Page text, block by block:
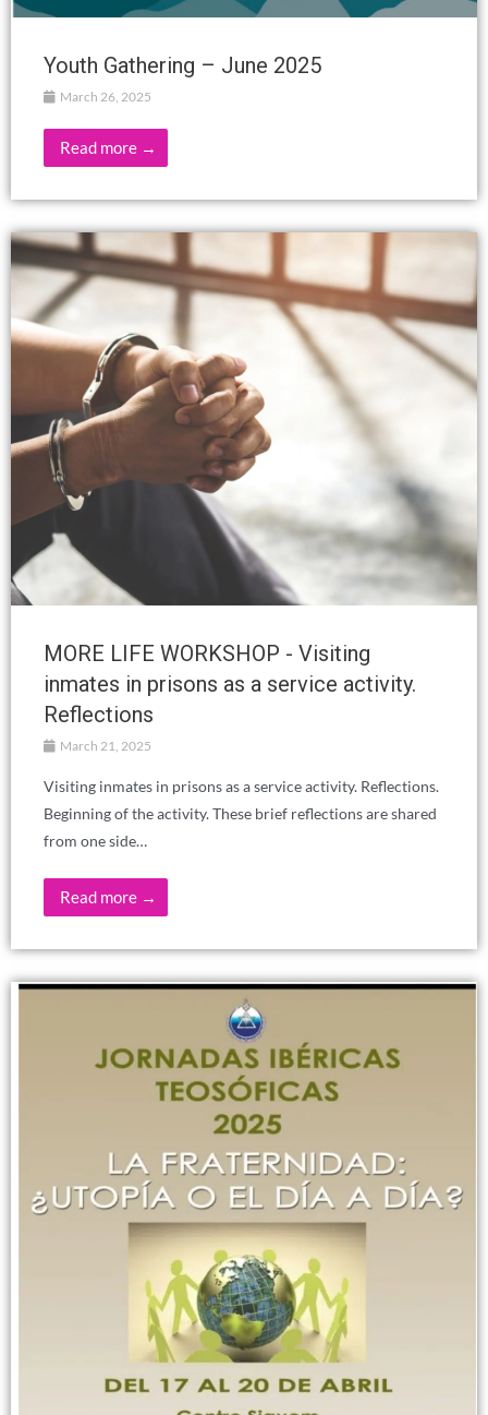
Youth Gathering – June 2025
March 26, 2025
Read more →
MORE LIFE WORKSHOP - Visiting
inmates in prisons as a service activity.
Reflections
March 21, 2025
Visiting inmates in prisons as a service activity. Reflections.
Beginning of the activity. These brief reflections are shared
from one side…
Read more →